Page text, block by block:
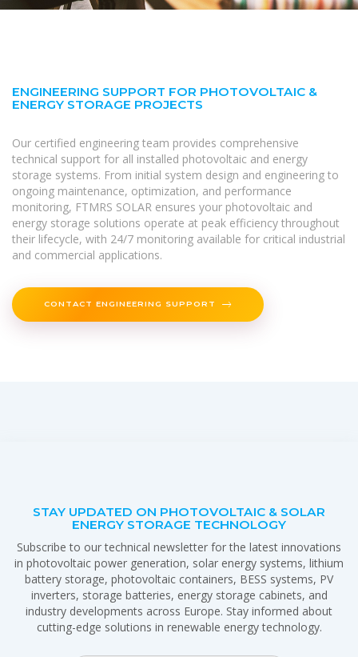
ENGINEERING SUPPORT FOR PHOTOVOLTAIC &
ENERGY STORAGE PROJECTS
Our certified engineering team provides comprehensive
technical support for all installed photovoltaic and energy
storage systems. From initial system design and engineering to
ongoing maintenance, optimization, and performance
monitoring, FTMRS SOLAR ensures your photovoltaic and
energy storage solutions operate at peak efficiency throughout
their lifecycle, with 24/7 monitoring available for critical industrial
and commercial applications.
CONTACT ENGINEERING SUPPORT
STAY UPDATED ON PHOTOVOLTAIC & SOLAR
ENERGY STORAGE TECHNOLOGY
Subscribe to our technical newsletter for the latest innovations
in photovoltaic power generation, solar energy systems, lithium
battery storage, photovoltaic containers, BESS systems, PV
inverters, storage batteries, energy storage cabinets, and
industry developments across Europe. Stay informed about
cutting-edge solutions in renewable energy technology.